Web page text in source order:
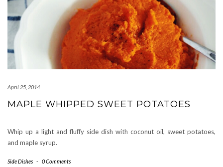
April 25, 2014
MAPLE WHIPPED SWEET POTATOES
Whip up a light and fluffy side dish with coconut oil, sweet potatoes,
and maple syrup.
Side Dishes - 0 Comments